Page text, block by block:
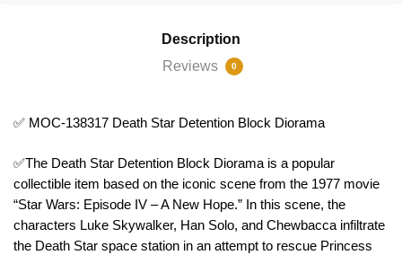
Description
Reviews
0
✅ MOC-138317 Death Star Detention Block Diorama
✅The Death Star Detention Block Diorama is a popular
collectible item based on the iconic scene from the 1977 movie
“Star Wars: Episode IV – A New Hope.” In this scene, the
characters Luke Skywalker, Han Solo, and Chewbacca infiltrate
the Death Star space station in an attempt to rescue Princess